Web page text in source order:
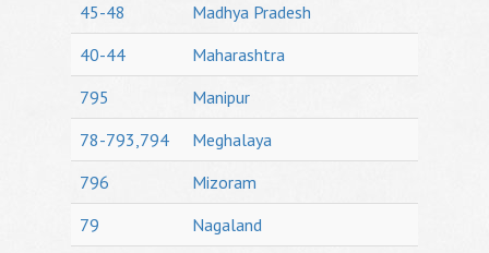
45-48
Madhya Pradesh
40-44
Maharashtra
795
Manipur
78-793,794
Meghalaya
796
Mizoram
79
Nagaland